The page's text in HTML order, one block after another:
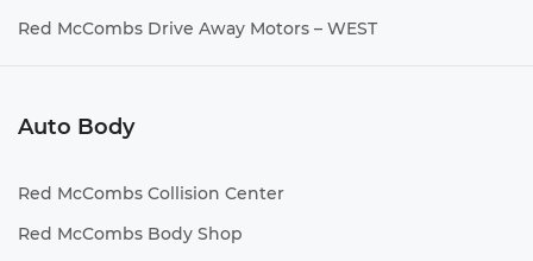
Red McCombs Drive Away Motors – WEST
Auto Body
Red McCombs Collision Center
Red McCombs Body Shop